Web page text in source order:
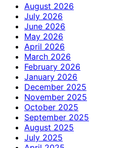
August 2026
July 2026
June 2026
May 2026
April 2026
March 2026
February 2026
January 2026
December 2025
November 2025
October 2025
September 2025
August 2025
July 2025